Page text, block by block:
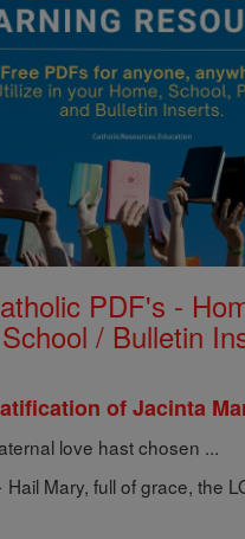
PDF's -
/ Bulletin
of Jacinta
love hast chosen ...
Hail Mary, full of grace, the